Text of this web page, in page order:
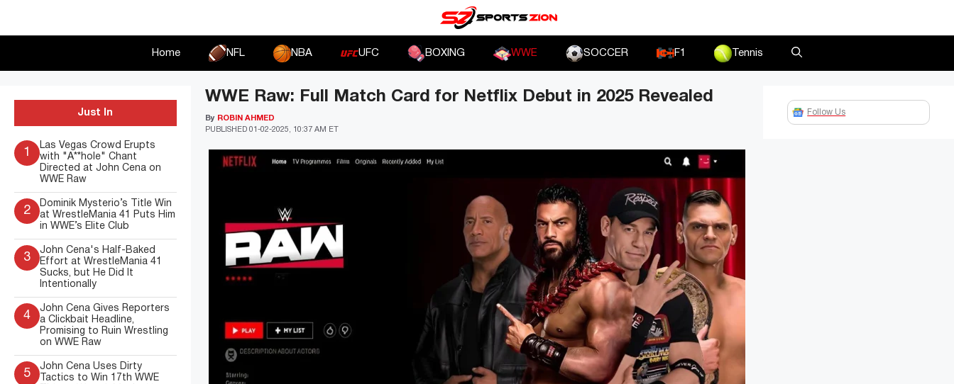
Home NFL NBA UFC BOXING WWE SOCCER F1 Tennis
WWE Raw: Full Match Card for Netflix Debut in 2025 Revealed
PUBLISHED 01-02-2025, 10:37 AM ET
By ROBIN AHMED
Just In
1
Las Vegas Crowd Erupts
with "A**hole" Chant
Directed at John Cena on
WWE Raw
2
Dominik Mysterio’s Title Win
at WrestleMania 41 Puts Him
in WWE’s Elite Club
3
John Cena's Half-Baked
Effort at WrestleMania 41
Sucks, but He Did It
Intentionally
4
John Cena Gives Reporters
a Clickbait Headline,
Promising to Ruin Wrestling
on WWE Raw
5
John Cena Uses Dirty
Tactics to Win 17th WWE
Follow Us